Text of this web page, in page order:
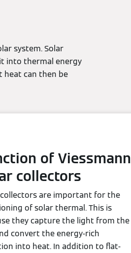
system. Solar
into thermal energy
heat can then be
of Viessmann
collectors
are important for the
of solar thermal. This is
they capture the light from the
convert the energy-rich
into heat. In addition to flat-